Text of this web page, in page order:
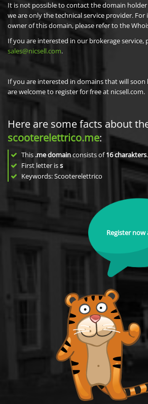
It is not possible to contact the domain
we are only the technical service provider.
owner of this domain, please refer to the
If you are interested in our brokerage service,
sales@nicsell.com.
If you are interested in domains that will soon
are welcome to register for free at nicsell.com.
Here are some facts about
scooterelettrico.me:
This .me domainconsists of16charakters.
First letter iss
Keywords: Scooterelettrico
Register now